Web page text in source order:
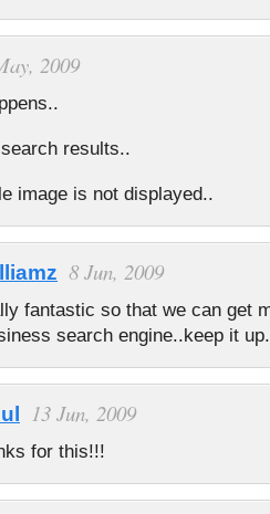
2009
results..
image is not displayed..
8 Jun, 2009
fantastic so that we can get
search engine..keep it
13 Jun, 2009
for this!!!